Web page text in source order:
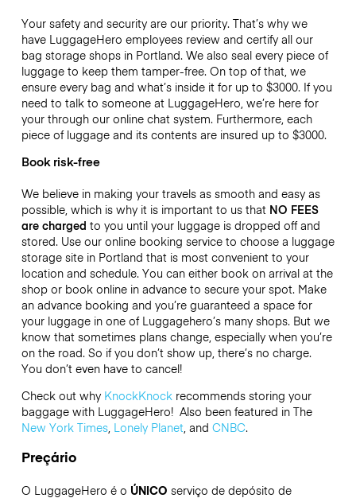
Your safety and security are our priority. That’s why we
have LuggageHero employees review and certify all our
bag storage shops in Portland. We also seal every piece of
luggage to keep them tamper-free. On top of that, we
ensure every bag and what’s inside it for up to $3000. If you
need to talk to someone at LuggageHero, we’re here for
your through our online chat system. Furthermore, each
piece of luggage and its contents are insured up to $3000.
Book risk-free
We believe in making your travels as smooth and easy as
possible, which is why it is important to us that NO FEES
are charged to you until your luggage is dropped off and
stored. Use our online booking service to choose a luggage
storage site in Portland that is most convenient to your
location and schedule. You can either book on arrival at the
shop or book online in advance to secure your spot. Make
an advance booking and you’re guaranteed a space for
your luggage in one of Luggagehero’s many shops. But we
know that sometimes plans change, especially when you’re
on the road. So if you don’t show up, there’s no charge.
You don’t even have to cancel!
Check out why KnockKnockrecommends storing your
baggage with LuggageHero! Also been featured in The
New York Times, Lonely Planet, and CNBC.
Preçário
O LuggageHero é o ÚNICO serviço de depósito de